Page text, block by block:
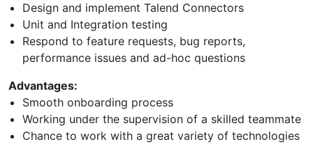
Design and implement Talend Connectors
Unit and Integration testing
Respond to feature requests, bug reports,
performance issues and ad-hoc questions
Advantages:
Smooth onboarding process
Working under the supervision of a skilled teammate
Chance to work with a great variety of technologies